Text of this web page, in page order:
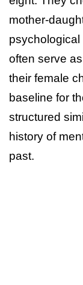
mother-
often serve
their female
baseline for
structured
history of
past.